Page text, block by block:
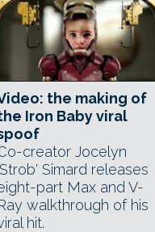
the making of
Iron Baby viral
creator Jocelyn
Simard releases
part Max and V-
walkthrough of his
hit.